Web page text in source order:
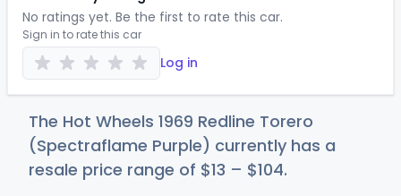
No ratings yet. Be the first to rate this car.
Sign in to rate this car
Log in
The Hot Wheels 1969 Redline Torero
(Spectraflame Purple) currently has a
resale price range of $13 – $104.